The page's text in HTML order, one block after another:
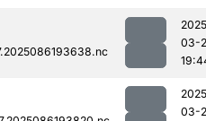
03-
03-